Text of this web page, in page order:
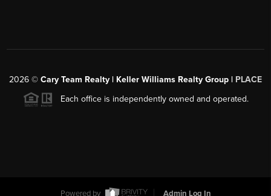
2026 © Cary Team Realty | Keller Williams Realty Group | PLACE
Each office is independently owned and operated.
Powered by Admin Log In